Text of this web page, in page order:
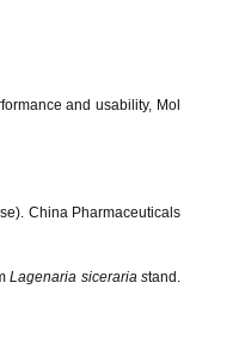
and usability, Mol
China Pharmaceuticals
Lagenaria siceraria stand.